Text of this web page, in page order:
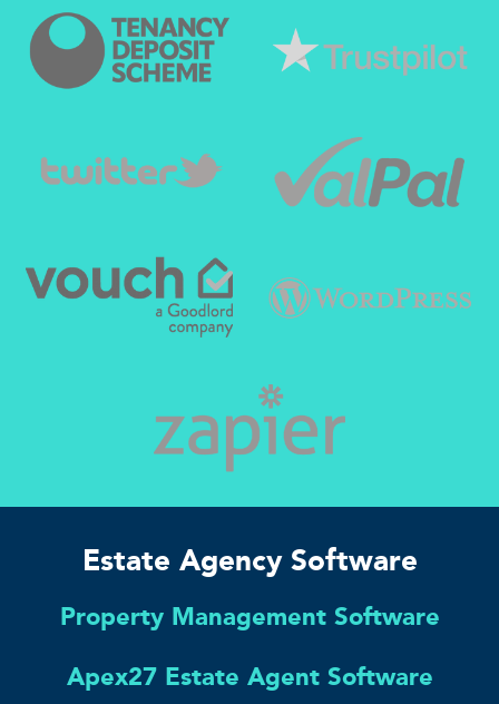
Estate Agency Software
Property Management Software
Apex27 Estate Agent Software